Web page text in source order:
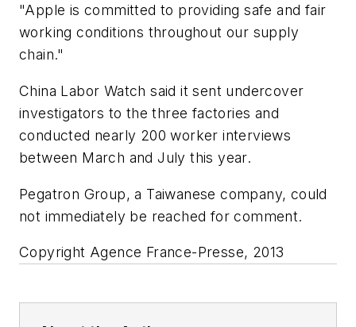
"Apple is committed to providing safe and fair
working conditions throughout our supply
chain."
China Labor Watch said it sent undercover
investigators to the three factories and
conducted nearly 200 worker interviews
between March and July this year.
Pegatron Group, a Taiwanese company, could
not immediately be reached for comment.
Copyright Agence France-Presse, 2013